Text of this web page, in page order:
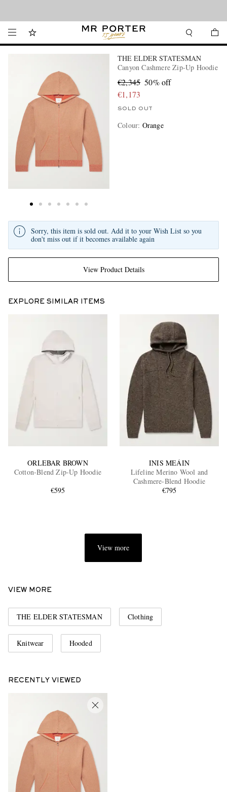
EXCLUSIVES
THE ELDER STATESMAN
Canyon Cashmere Zip-Up Hoodie
€2,345 50% off
€1,173
SOLD OUT
Colour: Orange
View Product Details
Sorry, this item is sold out. Add it to your Wish List so you
don't miss out if it becomes available again
EXPLORE SIMILAR ITEMS
ORLEBAR BROWN
Cotton-Blend Zip-Up Hoodie
€595
INIS MEÁIN
Lifeline Merino Wool and
Cashmere-Blend Hoodie
€795
View more
VIEW MORE
THE ELDER STATESMAN Clothing
Knitwear Hooded
RECENTLY VIEWED